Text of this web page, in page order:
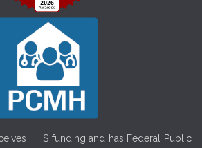
HHS funding and has Federal Public